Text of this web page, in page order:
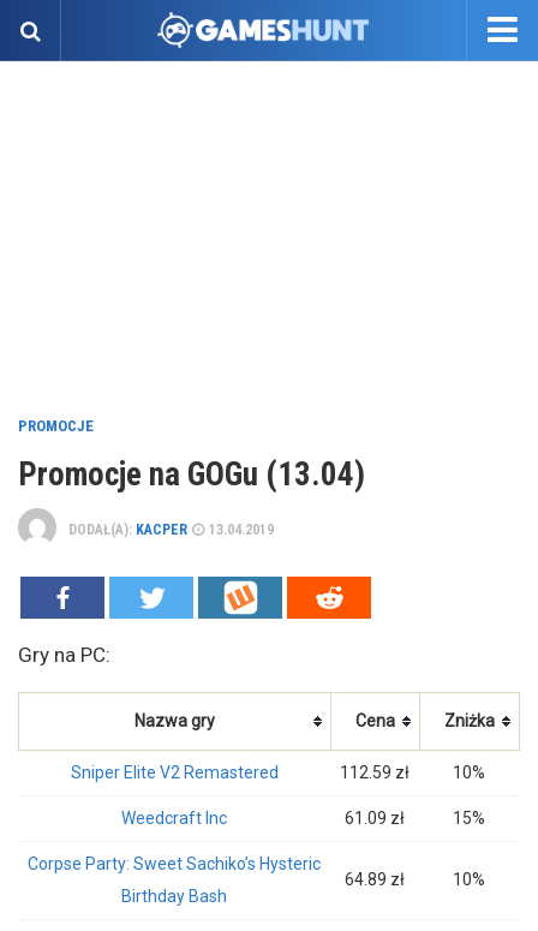
PROMOCJE
Promocje na GOGu (13.04)
DODAŁ(A): KACPER 13.04.2019
Gry na PC:
Nazwa gry Cena Zniżka
Sniper Elite V2 Remastered 112.59 zł 10%
Weedcraft Inc 61.09 zł 15%
Corpse Party: Sweet Sachiko’s Hysteric
Birthday Bash
64.89 zł 10%